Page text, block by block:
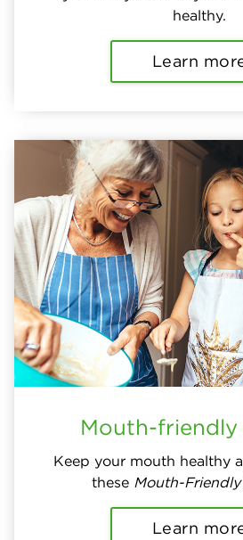
healthy.
Learn
Mouth-friendly
Keep your mouth healthy
these Mouth-
Learn